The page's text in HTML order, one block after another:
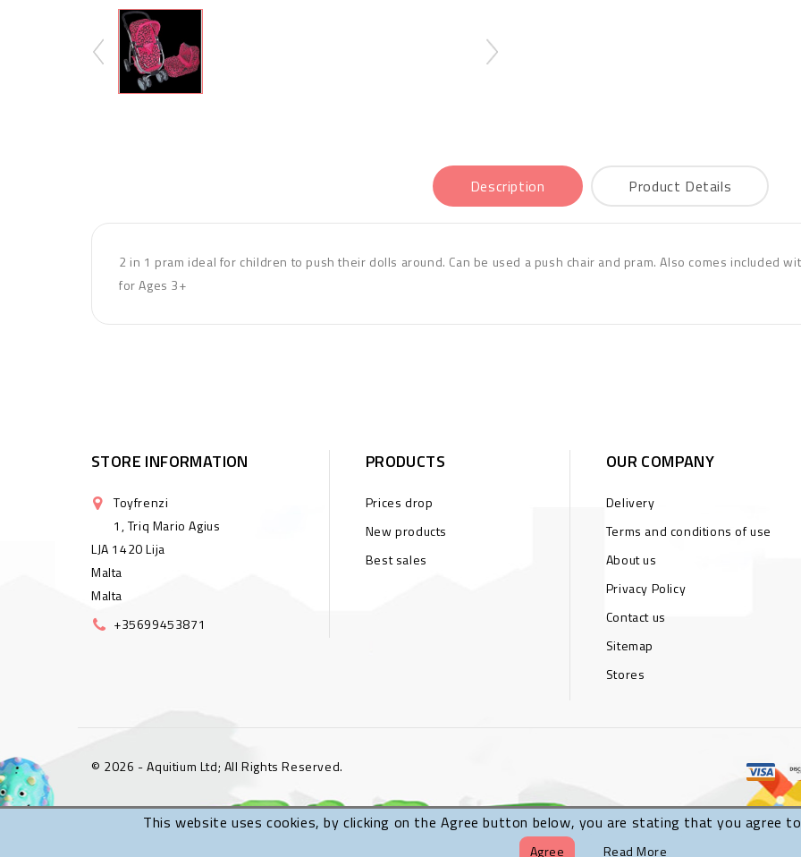
This website uses cookies, by clicking on the Agree button below, you are stating that you agree
Agree Read More
Description Product Details
2 in 1 pram ideal for children to push their dolls around. Can be used a push chair and pram. Also comes included
for Ages 3+
STORE INFORMATION
Toyfrenzi
1, Triq Mario Agius
LJA 1420 Lija
Malta
Malta
+35699453871
PRODUCTS
Prices drop
New products
Best sales
OUR COMPANY
Delivery
Terms and conditions of use
About us
Privacy Policy
Contact us
Sitemap
Stores
© 2026 - Aquitium Ltd; All Rights Reserved.